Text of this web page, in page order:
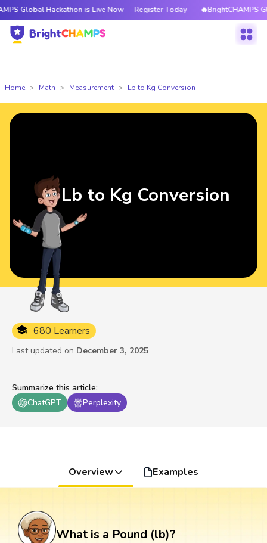
Hackathon is Live Now — Register Today 🔥BrightCHAMPS Global
Home Math Measurement Lb to Kg Conversion
Summarize this article:
ChatGPT
Perplexity
680 Learners
Last updated on December 3, 2025
Lb to Kg Conversion
Overview Examples
What is a Pound (lb)?